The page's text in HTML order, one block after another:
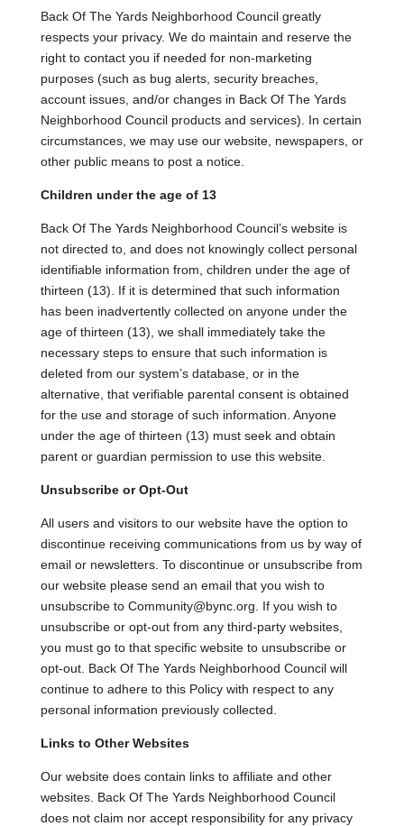
Back Of The Yards Neighborhood Council greatly
respects your privacy. We do maintain and reserve the
right to contact you if needed for non-marketing
purposes (such as bug alerts, security breaches,
account issues, and/or changes in Back Of The Yards
Neighborhood Council products and services). In certain
circumstances, we may use our website, newspapers, or
other public means to post a notice.
Children under the age of 13
Back Of The Yards Neighborhood Council’s website is
not directed to, and does not knowingly collect personal
identifiable information from, children under the age of
thirteen (13). If it is determined that such information
has been inadvertently collected on anyone under the
age of thirteen (13), we shall immediately take the
necessary steps to ensure that such information is
deleted from our system’s database, or in the
alternative, that verifiable parental consent is obtained
for the use and storage of such information. Anyone
under the age of thirteen (13) must seek and obtain
parent or guardian permission to use this website.
Unsubscribe or Opt-Out
All users and visitors to our website have the option to
discontinue receiving communications from us by way of
email or newsletters. To discontinue or unsubscribe from
our website please send an email that you wish to
unsubscribe to Community@bync.org. If you wish to
unsubscribe or opt-out from any third-party websites,
you must go to that specific website to unsubscribe or
opt-out. Back Of The Yards Neighborhood Council will
continue to adhere to this Policy with respect to any
personal information previously collected.
Links to Other Websites
Our website does contain links to affiliate and other
websites. Back Of The Yards Neighborhood Council
does not claim nor accept responsibility for any privacy